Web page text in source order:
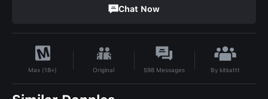
Chat Now
Max (18+) Original 598 Messages By kitkattt